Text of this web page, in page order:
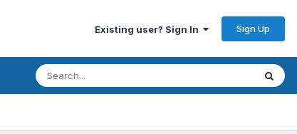
Existing user? Sign In Sign Up